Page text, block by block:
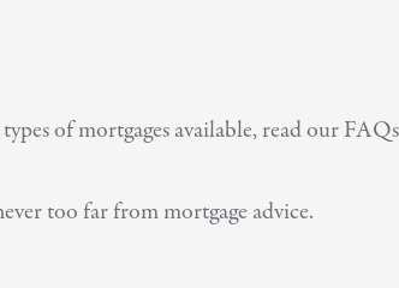
of mortgages available, read our
too far from mortgage advice.